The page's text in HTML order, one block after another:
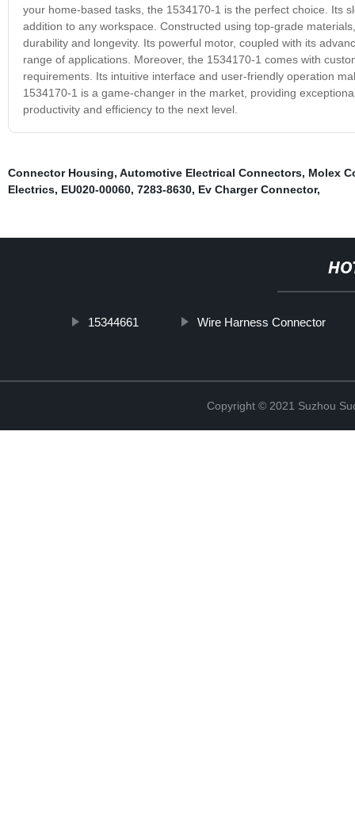
your home-based tasks, the 1534170-1 is the perfect choice. Its
addition to any workspace. Constructed using top-grade
durability and longevity. Its powerful motor, coupled with its
range of applications. Moreover, the 1534170-1 comes with
requirements. Its intuitive interface and user-friendly operation
1534170-1 is a game-changer in the market, providing
productivity and efficiency to the next level.
Connector Housing, Automotive Electrical Connectors, Molex
Electrics, EU020-00060, 7283-8630, Ev Charger Connector,
15344661 Wire Harness Connector
Copyright © 2021 Suzhou